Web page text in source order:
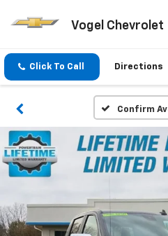
Vogel Chevrolet
Click To Call Directions
Confirm